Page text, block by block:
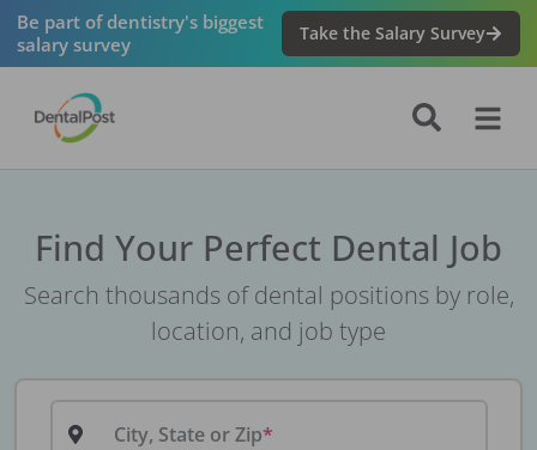
Be part of dentistry's biggest
salary survey
Take the Salary Survey
Find Your Perfect Dental Job
Search thousands of dental positions by role,
location, and job type
City, State or Zip